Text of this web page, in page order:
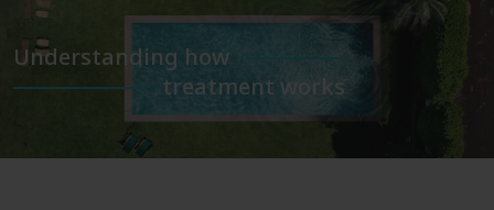
Understanding how
treatment works